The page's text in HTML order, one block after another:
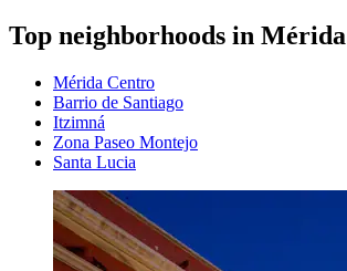
Top neighborhoods in Mérida
Mérida Centro
Barrio de Santiago
Itzimná
Zona Paseo Montejo
Santa Lucia